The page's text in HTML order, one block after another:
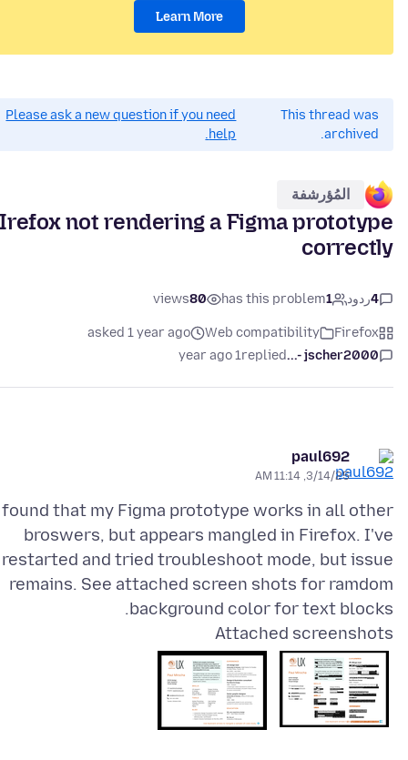
Learn More
This thread was
archived.
Please ask a new question if you need
help.
المُؤرشفة
not rendering a Figma prototype
correctly
4ردود 1
has this problem
80
views
Firefox
Web compatibility
asked 1 year ago
jscher2000 -...
replied
1 year ago
paul692
3/14/25, 11:14 AM
that my Figma prototype works in all other
broswers, but appears mangled in Firefox. I've
restarted and tried troubleshoot mode, but issue
remains. See attached screen shots for ramdom
background color for text blocks.
Attached screenshots